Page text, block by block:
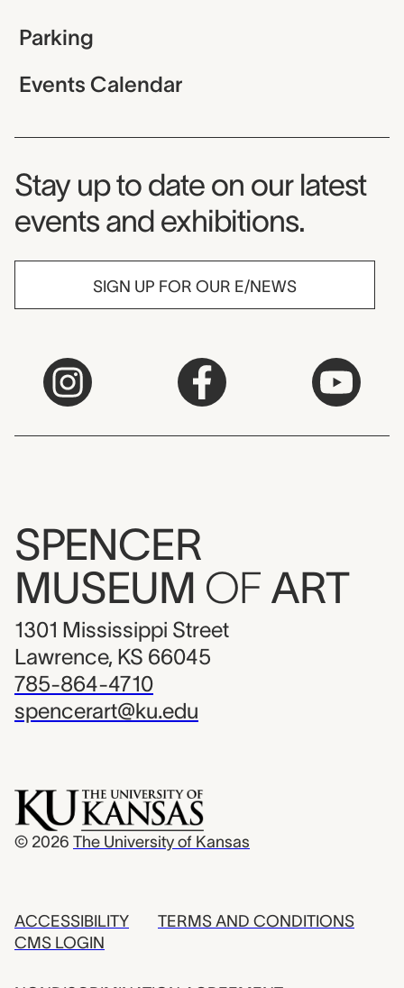
Parking
Events Calendar
Museum Newsletter
Stay up to date on our latest
events and exhibitions.
SIGN UP FOR OUR E/NEWS
SPENCER
MUSEUM OF ART
1301 Mississippi Street
Lawrence, KS 66045
785-864-4710
spencerart@ku.edu
© 2026 The University of Kansas
ACCESSIBILITY
CMS LOGIN
TERMS AND CONDITIONS